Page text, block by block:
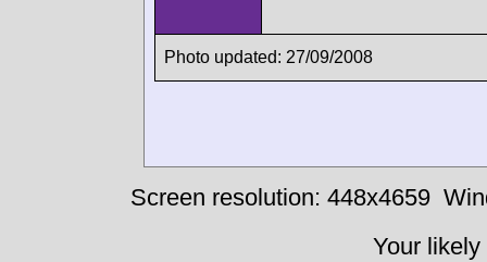
Photo updated: 27/09/2008
Screen resolution: 448x4659
Your